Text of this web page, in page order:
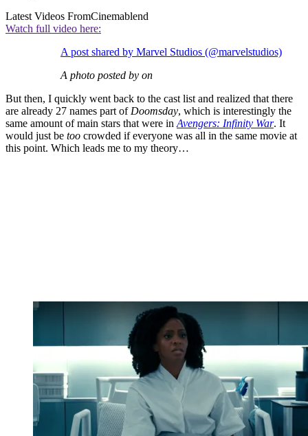
Latest Videos FromCinemablend
Watch full video here:
A post shared by Marvel Studios (@marvelstudios)
A photo posted by on
But then, I quickly went back to the cast list and realized that there
are already 27 names part ofDoomsday, which is interestingly the
same amount of main stars that were inAvengers: Infinity War. It
would just be too crowded if everyone was all in the same movie at
this point. Which leads me to my theory…